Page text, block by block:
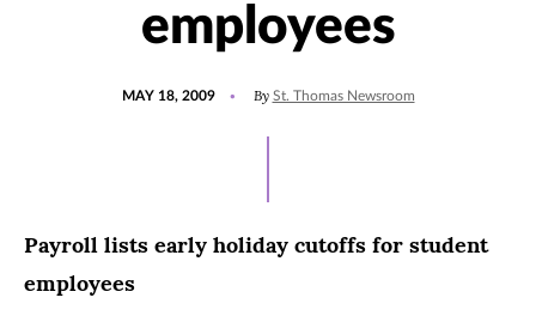
employees
MAY 18, 2009 By St. Thomas Newsroom
Payroll lists early holiday cutoffs for student
employees